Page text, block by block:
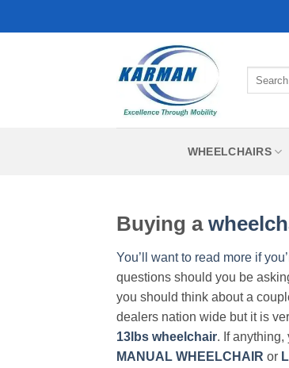
WHEELCHAIRS
Buying a
You’ll want to read more if
questions should you be
you should think about a
dealers nation wide but it is
13lbs wheelchair. If
MANUAL WHEELCHAIR or